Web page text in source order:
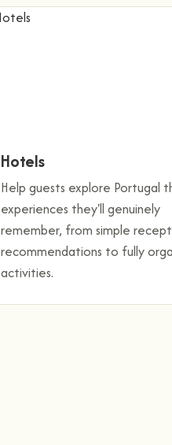
Hotels
Help guests explore Portugal
experiences they'll genuinely
remember, from simple
recommendations to fully
activities.